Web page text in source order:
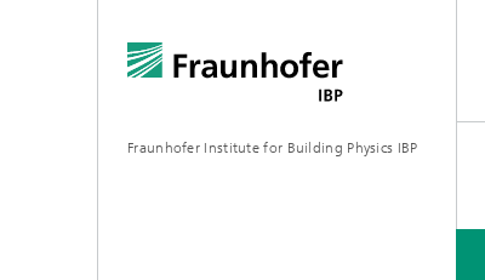
Fraunhofer Institute for Building Physics IBP